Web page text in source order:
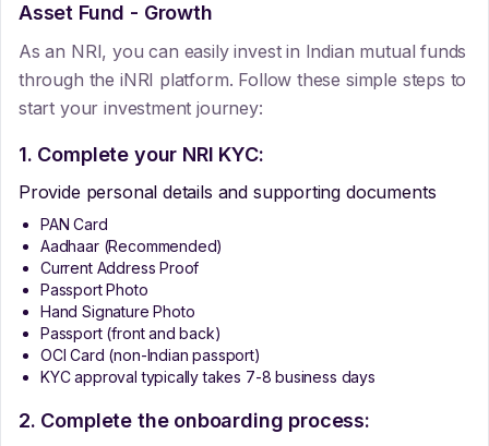
Asset Fund - Growth
As an NRI, you can easily invest in Indian mutual funds
through the iNRI platform. Follow these simple steps to
start your investment journey:
1. Complete your NRI KYC:
Provide personal details and supporting documents
PAN Card
Aadhaar (Recommended)
Current Address Proof
Passport Photo
Hand Signature Photo
Passport (front and back)
OCI Card (non-Indian passport)
KYC approval typically takes 7-8 business days
2. Complete the onboarding process: